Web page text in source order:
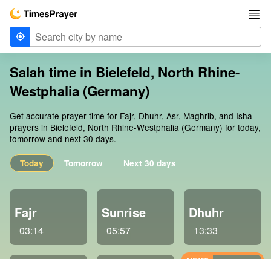
Salah time in Bielefeld, North Rhine-
Westphalia (Germany)
Get accurate prayer time for Fajr, Dhuhr, Asr, Maghrib, and Isha
prayers in Bielefeld, North Rhine-Westphalia (Germany) for today,
tomorrow and next 30 days.
Today Tomorrow Next 30 days
Fajr
03:14
Sunrise
05:57
Dhuhr
13:33